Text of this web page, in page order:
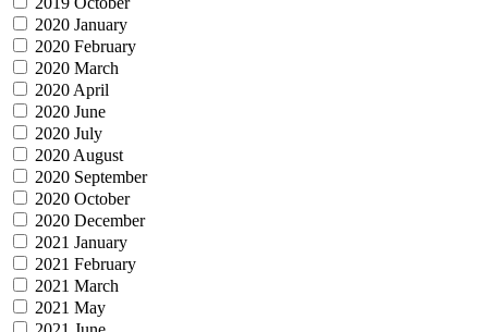
2020 January
2020 February
2020 March
2020 April
2020 June
2020 July
2020 August
2020 September
2020 October
2020 December
2021 January
2021 February
2021 March
2021 May